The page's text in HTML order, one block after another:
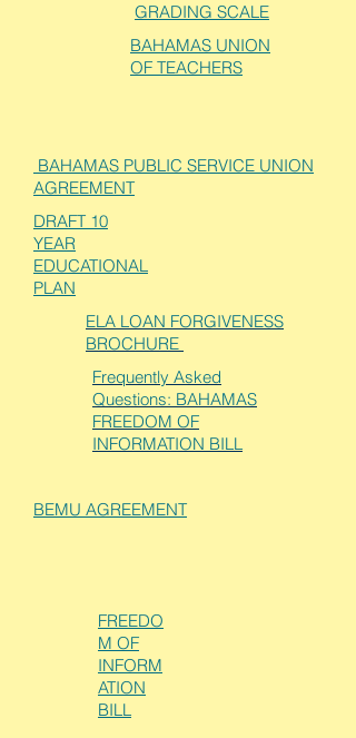
GRADING SCALE
BAHAMAS UNION
OF TEACHERS
BAHAMAS PUBLIC SERVICE UNION
AGREEMENT
DRAFT 10
YEAR
EDUCATIONAL
PLAN
ELA LOAN FORGIVENESS
BROCHURE
Frequently Asked
Questions: BAHAMAS
FREEDOM OF
INFORMATION BILL
BEMU AGREEMENT
FREEDO
M OF
INFORM
ATION
BILL